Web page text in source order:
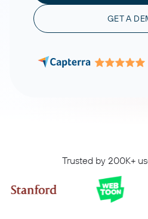
GET A
Trusted by 200K+